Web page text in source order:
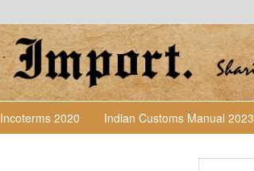
Incoterms 2020 Indian Customs Manual 2023